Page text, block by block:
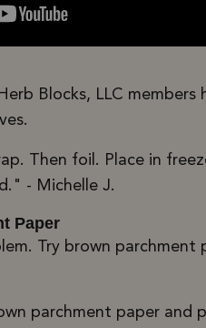
Blocks, LLC members
Then foil. Place in
- Michelle J.
Paper
Try brown parchment
parchment paper and